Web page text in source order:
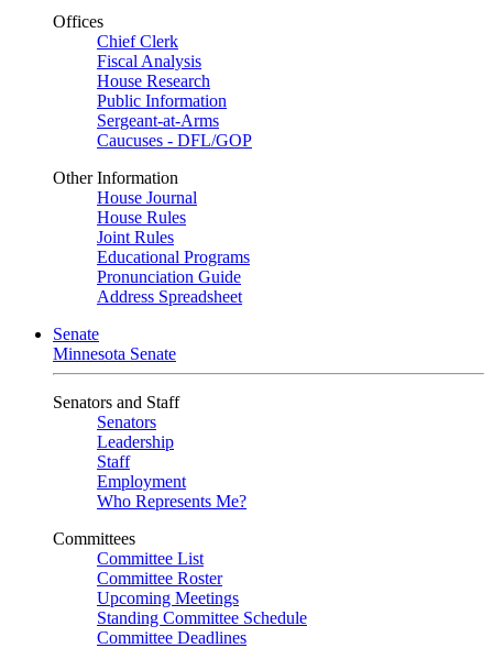
Offices
Chief Clerk
Fiscal Analysis
House Research
Public Information
Sergeant-at-Arms
Caucuses - DFL/GOP
Other Information
House Journal
House Rules
Joint Rules
Educational Programs
Pronunciation Guide
Address Spreadsheet
Senate
Minnesota Senate
Senators and Staff
Senators
Leadership
Staff
Employment
Who Represents Me?
Committees
Committee List
Committee Roster
Upcoming Meetings
Standing Committee Schedule
Committee Deadlines